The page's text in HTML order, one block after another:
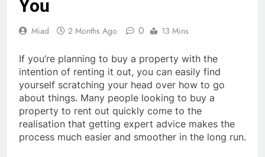
You
Miad 2 Months Ago 0 13 Mins
If you’re planning to buy a property with the
intention of renting it out, you can easily find
yourself scratching your head over how to go
about things. Many people looking to buy a
property to rent out quickly come to the
realisation that getting expert advice makes the
process much easier and smoother in the long run.